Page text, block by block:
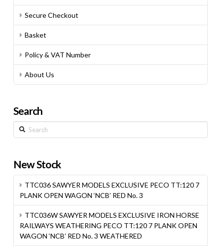
Secure Checkout
Basket
Policy & VAT Number
About Us
Search
Search
New Stock
TTC036 SAWYER MODELS EXCLUSIVE PECO TT:120 7
PLANK OPEN WAGON ‘NCB’ RED No. 3
TTC036W SAWYER MODELS EXCLUSIVE IRON HORSE
RAILWAYS WEATHERING PECO TT:120 7 PLANK OPEN
WAGON ‘NCB’ RED No. 3 WEATHERED